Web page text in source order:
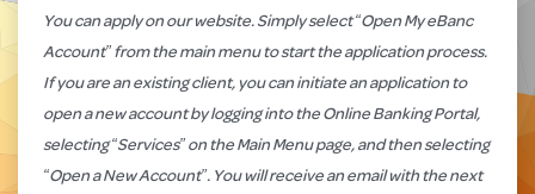
You can apply on our website. Simply select “Open My eBanc
Account” from the main menuto start the application process.
If you are an existing client, you can initiate an application to
open a new account by logging into theOnline Banking Portal,
selecting “Services” on the Main Menu page, and then selecting
“Open a New Account”. You will receive an email with the next